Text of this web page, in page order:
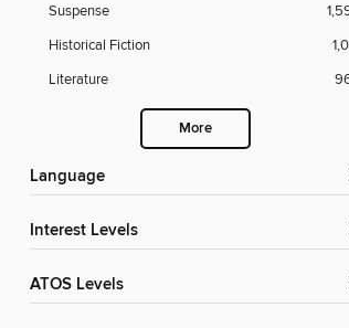
Suspense
Historical Fiction
Literature
More
Language
Interest Levels
ATOS Levels